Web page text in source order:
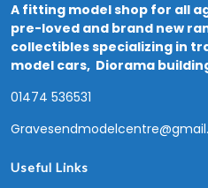
A fitting model shop for all
pre-loved and brand new
collectibles specializing in
model cars, Diorama
01474 536531
Useful Links